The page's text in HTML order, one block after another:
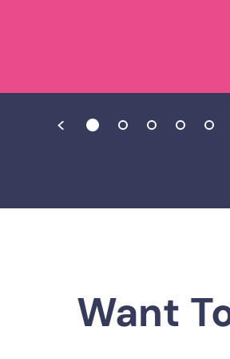
Want